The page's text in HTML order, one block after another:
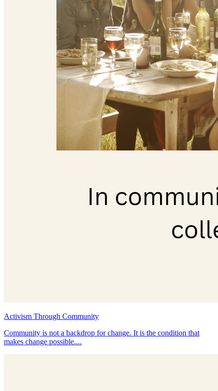
Activism Through Community
Community is not a backdrop for change. It is the condition that
makes change possible....